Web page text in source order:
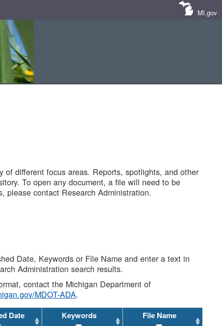
MI.gov
of different focus areas. Reports, spotlights, and other
To open any document, a file will need to be
please contact Research Administration.
Date, Keywords or File Name and enter a text in
Administration search results.
contact the Michigan Department of
MDOT-ADA.
Date Keywords File Name